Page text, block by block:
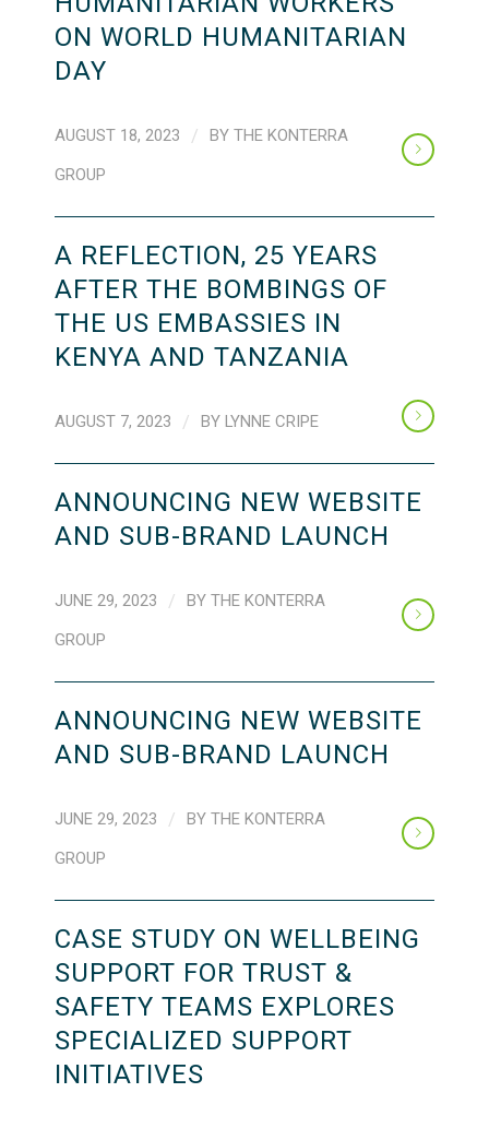
ON WORLD HUMANITARIAN
DAY
AUGUST 18, 2023 / BY THE KONTERRA
GROUP
A REFLECTION, 25 YEARS
AFTER THE BOMBINGS OF
THE US EMBASSIES IN
KENYA AND TANZANIA
AUGUST 7, 2023 / BY LYNNE CRIPE
ANNOUNCING NEW WEBSITE
AND SUB-BRAND LAUNCH
JUNE 29, 2023 / BY THE KONTERRA
GROUP
ANNOUNCING NEW WEBSITE
AND SUB-BRAND LAUNCH
JUNE 29, 2023 / BY THE KONTERRA
GROUP
CASE STUDY ON WELLBEING
SUPPORT FOR TRUST &
SAFETY TEAMS EXPLORES
SPECIALIZED SUPPORT
INITIATIVES